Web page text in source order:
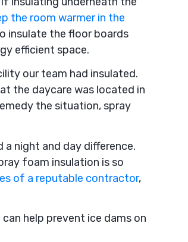
the room warmer in the
insulate the floor boards
efficient space.
our team had insulated.
the daycare was located in
the situation, spray
night and day difference.
foam insulation is so
of a reputable contractor,
help prevent ice dams on